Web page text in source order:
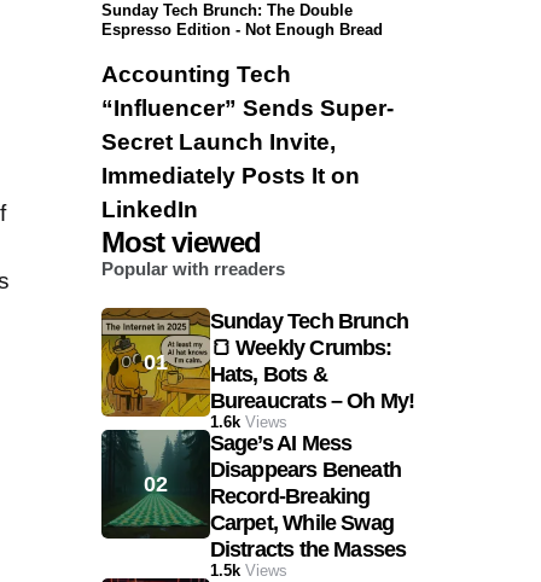
Sunday Tech Brunch: The Double
Espresso Edition - Not Enough Bread
Accounting Tech
“Influencer” Sends Super-
Secret Launch Invite,
Immediately Posts It on
LinkedIn
Most viewed
Popular with rreaders
Sunday Tech Brunch
🍞 Weekly Crumbs:
Hats, Bots &
Bureaucrats – Oh My!
1.6k Views
Sage’s AI Mess
Disappears Beneath
Record-Breaking
Carpet, While Swag
Distracts the Masses
1.5k Views